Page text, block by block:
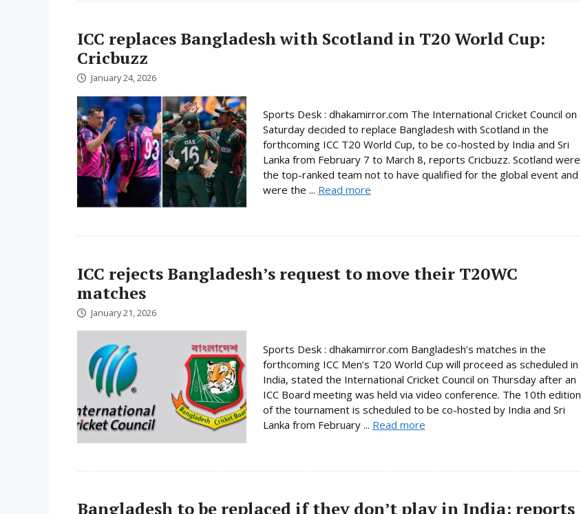
ICC replaces Bangladesh with Scotland in T20 World Cup:
Cricbuzz
January 24, 2026
Sports Desk : dhakamirror.com The International Cricket Council on
Saturday decided to replace Bangladesh with Scotland in the
forthcoming ICC T20 World Cup, to be co-hosted by India and Sri
Lanka from February 7 to March 8, reports Cricbuzz. Scotland were
the top-ranked team not to have qualified for the global event and
were the ... Read more
ICC rejects Bangladesh’s request to move their T20WC
matches
January 21, 2026
Sports Desk : dhakamirror.com Bangladesh’s matches in the
forthcoming ICC Men’s T20 World Cup will proceed as scheduled in
India, stated the International Cricket Council on Thursday after an
ICC Board meeting was held via video conference. The 10th edition
of the tournament is scheduled to be co-hosted by India and Sri
Lanka from February ... Read more
Bangladesh to be replaced if they don’t play in India: reports